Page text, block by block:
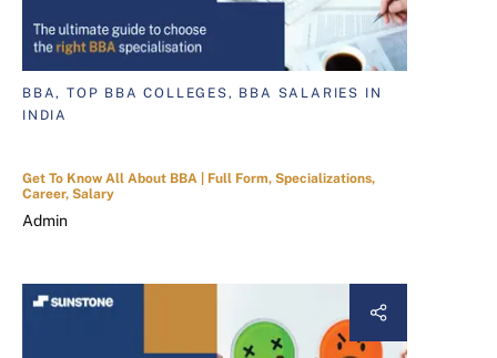
BBA, TOP BBA COLLEGES, BBA SALARIES IN
INDIA
Get To Know All About BBA | Full Form, Specializations,
Career, Salary
Admin